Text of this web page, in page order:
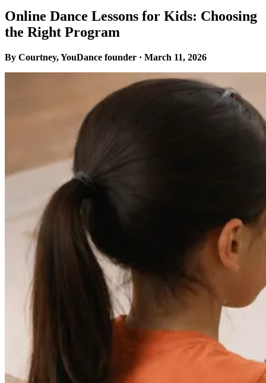
Online Dance Lessons for Kids: Choosing
the Right Program
By Courtney, YouDance founder · March 11, 2026